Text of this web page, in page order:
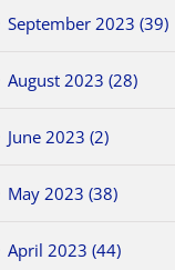
September 2023 (39)
August 2023 (28)
June 2023 (2)
May 2023 (38)
April 2023 (44)